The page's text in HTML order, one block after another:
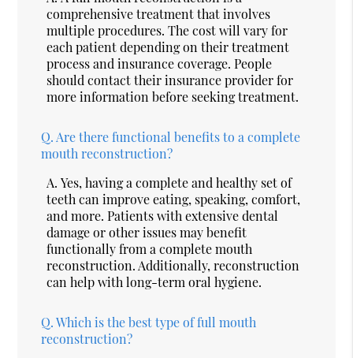
comprehensive treatment that involves
multiple procedures. The cost will vary for
each patient depending on their treatment
process and insurance coverage. People
should contact their insurance provider for
more information before seeking treatment.
Q. Are there functional benefits to a complete
mouth reconstruction?
A. Yes, having a complete and healthy set of
teeth can improve eating, speaking, comfort,
and more. Patients with extensive dental
damage or other issues may benefit
functionally from a complete mouth
reconstruction. Additionally, reconstruction
can help with long-term oral hygiene.
Q. Which is the best type of full mouth
reconstruction?